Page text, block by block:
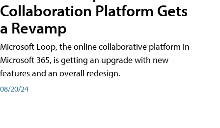
Collaboration Platform Gets
a Revamp
Microsoft Loop, the online collaborative platform in
Microsoft 365, is getting an upgrade with new
features and an overall redesign.
08/20/24